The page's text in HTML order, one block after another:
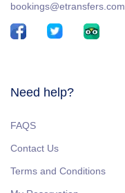
bookings@etransfers.com
Need help?
FAQS
Contact Us
Terms and Conditions